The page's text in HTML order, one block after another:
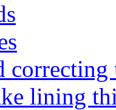
correcting
lining